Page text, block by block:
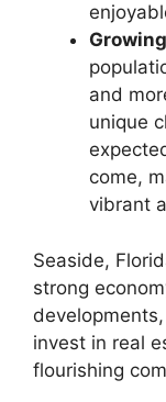
and
unique
come,
vibrant
Seaside,
strong
invest in real
flourishing